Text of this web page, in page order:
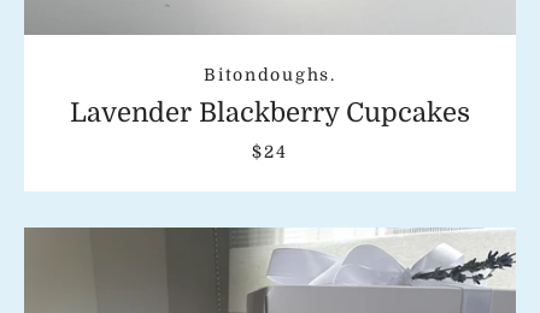
Bitondoughs.
Lavender Blackberry Cupcakes
$24